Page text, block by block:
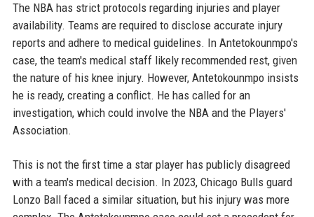
The NBA has strict protocols regarding injuries and player
availability. Teams are required to disclose accurate injury
reports and adhere to medical guidelines. In Antetokounmpo's
case, the team's medical staff likely recommended rest, given
the nature of his knee injury. However, Antetokounmpo insists
he is ready, creating a conflict. He has called for an
investigation, which could involve the NBA and the Players'
Association.
This is not the first time a star player has publicly disagreed
with a team's medical decision. In 2023, Chicago Bulls guard
Lonzo Ball faced a similar situation, but his injury was more